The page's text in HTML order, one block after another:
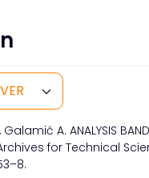
A. ANALYSIS
for Technical